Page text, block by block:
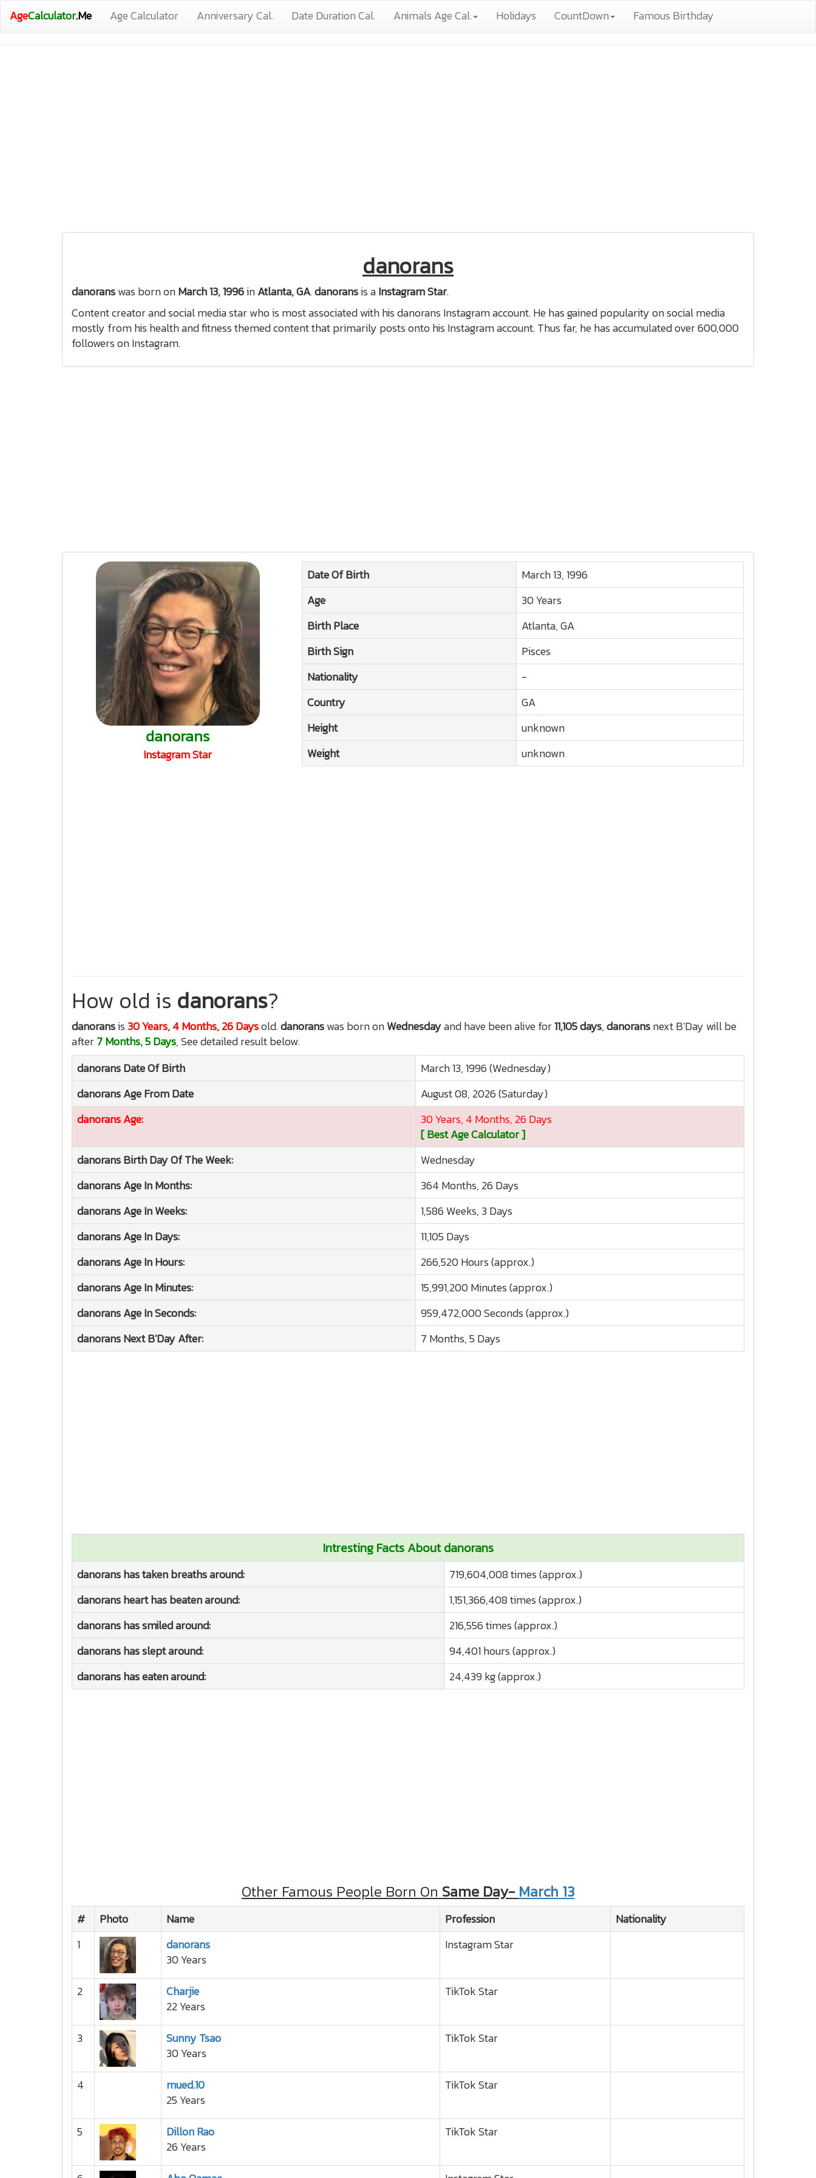
AgeCalculator.Me Age Calculator Anniversary Cal. Date Duration Cal. Animals Age Cal. Holidays CountDown Famous Birthday
danorans
danoranswas born onMarch 13, 1996inAtlanta, GA.danoransis aInstagram Star.
Content creator and social media star who is most associated with his danorans Instagram account. He has gained popularity on social media
mostly from his health and fitness themed content that primarily posts onto his Instagram account. Thus far, he has accumulated over 600,000
followers on Instagram.
danorans
Instagram Star
Date Of Birth
March 13, 1996
Age
30 Years
Birth Place
Atlanta, GA
Birth Sign
Pisces
Nationality
-
Country
GA
Height
unknown
Weight
unknown
How old is danorans?
danoransis 30 Years, 4 Months, 26 Daysold.danoranswas born onWednesdayand have been alive for11,105 days,danoransnext B'Day will be
after7 Months, 5 Days, See detailed result below.
danoransDate Of Birth
March 13, 1996 (Wednesday)
danoransAge From Date
August 08, 2026 (Saturday)
danoransAge:
30 Years, 4 Months, 26 Days
[ Best Age Calculator ]
danoransBirth Day Of The Week:
Wednesday
danoransAge In Months:
364 Months, 26 Days
danoransAge In Weeks:
1,586 Weeks, 3 Days
danoransAge In Days:
11,105 Days
danoransAge In Hours:
266,520 Hours (approx.)
danoransAge In Minutes:
15,991,200 Minutes (approx.)
danoransAge In Seconds:
959,472,000 Seconds (approx.)
danoransNext B'Day After: 7 Months, 5 Days
Intresting Facts About danorans
danorans has taken breaths around:
719,604,008 times (approx.)
danorans heart has beaten around:
1,151,366,408 times (approx.)
danorans has smiled around:
216,556 times (approx.)
danorans has slept around:
94,401 hours (approx.)
danorans has eaten around:
24,439 kg (approx.)
Other Famous People Born On Same Day- March 13
# Photo Name Profession
Nationality
1
danorans
30 Years
Instagram Star
2
Charjie
22 Years
TikTok Star
3
Sunny Tsao
30 Years
TikTok Star
4
mued.10
25 Years
TikTok Star
5
Dillon Rao
26 Years
TikTok Star